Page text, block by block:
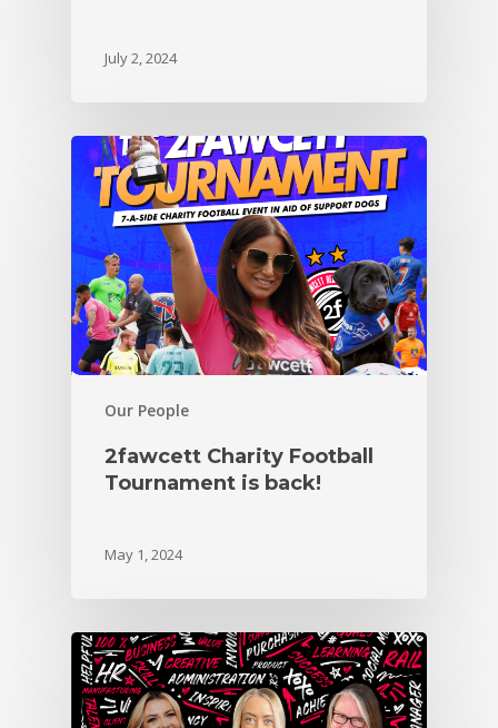
July 2, 2024
Our People
2fawcett Charity Football
Tournament is back!
May 1, 2024